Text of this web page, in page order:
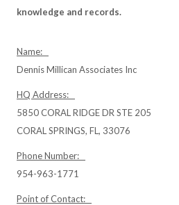
knowledge and records.
Name:
Dennis Millican Associates Inc
HQ Address:
5850 CORAL RIDGE DR STE 205
CORAL SPRINGS, FL, 33076
Phone Number:
954-963-1771
Point of Contact: